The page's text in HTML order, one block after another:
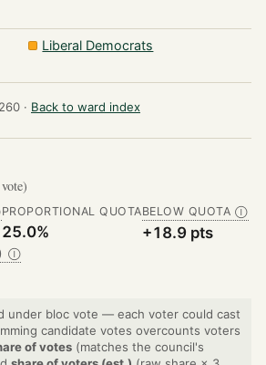
Liberal Democrats
· Back to ward index
PROPORTIONAL QUOTA
25.0%
BELOW QUOTA Ⓘ
+18.9 pts
Ⓘ
under bloc vote — each voter could cast
candidate votes overcounts voters
of votes (matches the council's